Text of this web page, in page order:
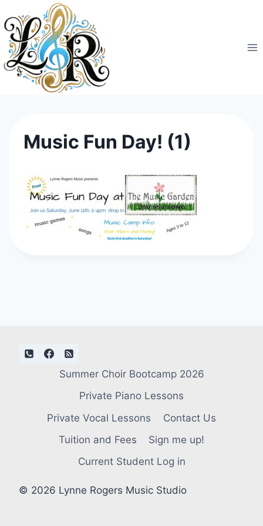
to
content
Music Fun Day! (1)
Summer Choir Bootcamp 2026
Private Piano Lessons
Private Vocal Lessons
Contact Us
Tuition and Fees
Sign me up!
Current Student Log in
© 2026 Lynne Rogers Music Studio